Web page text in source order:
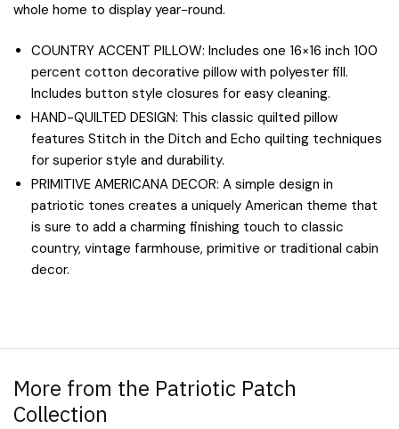
whole home to display year-round.
COUNTRY ACCENT PILLOW: Includes one 16×16 inch 100
percent cotton decorative pillow with polyester fill.
Includes button style closures for easy cleaning.
HAND-QUILTED DESIGN: This classic quilted pillow
features Stitch in the Ditch and Echo quilting techniques
for superior style and durability.
PRIMITIVE AMERICANA DECOR: A simple design in
patriotic tones creates a uniquely American theme that
is sure to add a charming finishing touch to classic
country, vintage farmhouse, primitive or traditional cabin
decor.
More from the Patriotic Patch
Collection